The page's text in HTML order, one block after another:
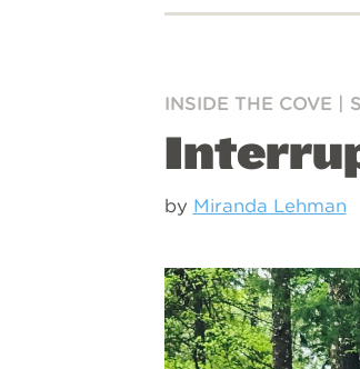
INSIDE THE COVE
by Miranda Lehman